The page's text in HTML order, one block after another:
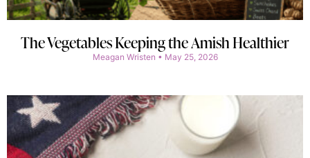
The Vegetables Keeping the Amish Healthier
Meagan Wristen May 25, 2026